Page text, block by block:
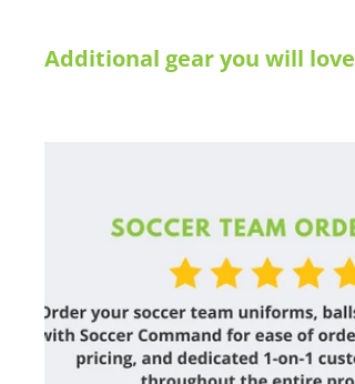
Additional gear you will love